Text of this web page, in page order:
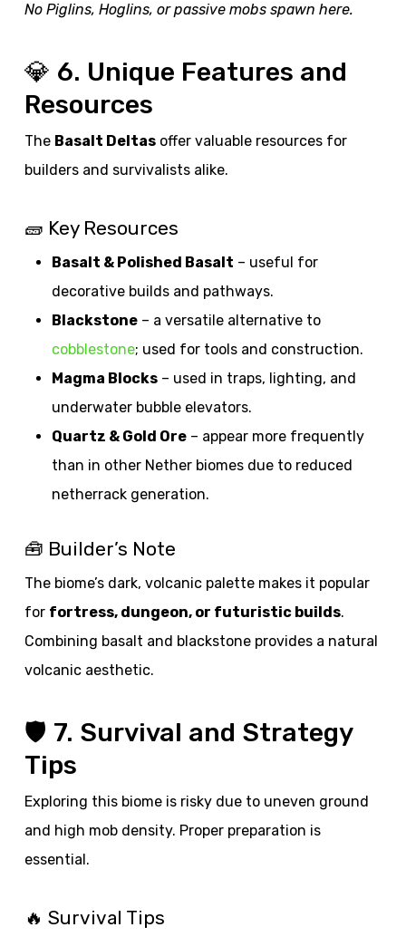
No Piglins, Hoglins, or passive mobs spawn here.
💎 6. Unique Features and
Resources
The Basalt Deltasoffer valuable resources for
builders and survivalists alike.
🧱 Key Resources
Basalt & Polished Basalt – useful for
decorative builds and pathways.
Blackstone– a versatile alternative to
cobblestone; used for tools and construction.
Magma Blocks– used in traps, lighting, and
underwater bubble elevators.
Quartz & Gold Ore– appear more frequently
than in other Nether biomes due to reduced
netherrack generation.
🧰 Builder’s Note
The biome’s dark, volcanic palette makes it popular
for fortress, dungeon, or futuristic builds.
Combining basalt and blackstone provides a natural
volcanic aesthetic.
🛡️ 7. Survival and Strategy
Tips
Exploring this biome is risky due to uneven ground
and high mob density. Proper preparation is
essential.
🔥 Survival Tips